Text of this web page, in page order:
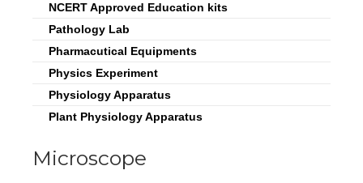
NCERT Approved Education kits
Pathology Lab
Pharmacutical Equipments
Physics Experiment
Physiology Apparatus
Plant Physiology Apparatus
Microscope